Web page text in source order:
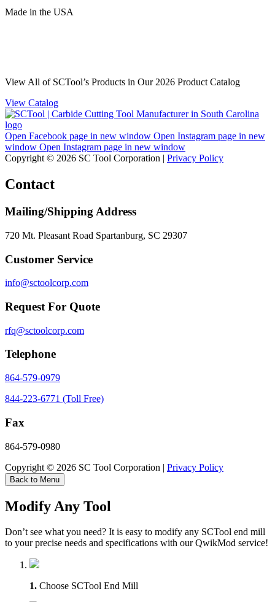
Made in the USA
View All of SCTool’s Products in Our 2026 Product Catalog
View Catalog
Open Facebook page in new window Open Instagram page in new
window Open Instagram page in new window
Copyright © 2026 SC Tool Corporation | Privacy Policy
Contact
Mailing/Shipping Address
720 Mt. Pleasant Road Spartanburg, SC 29307
Customer Service
info@sctoolcorp.com
Request For Quote
rfq@sctoolcorp.com
Telephone
864-579-0979
844-223-6771 (Toll Free)
Fax
864-579-0980
Copyright © 2026 SC Tool Corporation | Privacy Policy
Back to Menu
Modify Any Tool
Don’t see what you need? It is easy to modify any SCTool end mill
to your precise needs and specifications with our QwikMod service!
1. Choose SCTool End Mill